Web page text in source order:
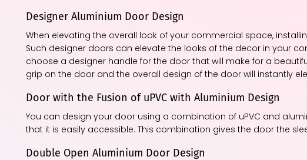
Designer Aluminium Door Design
When elevating the overall look of your commercial space,
Such designer doors can elevate the looks of the decor in your
choose a designer handle for the door that will make for a
grip on the door and the overall design of the door will instantly
Door with the Fusion of uPVC with Aluminium Design
You can design your door using a combination of uPVC and
that it is easily accessible. This combination gives the door the
Double Open Aluminium Door Design